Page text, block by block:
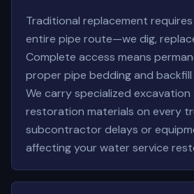
Traditional replacement
entire pipe route—we dig,
Complete access means
proper pipe bedding and
We carry specialized
restoration materials on every
subcontractor delays or
affecting your water service